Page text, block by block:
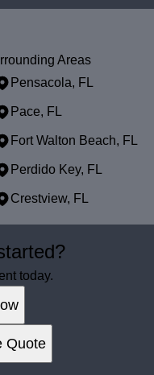
Areas
Pensacola, FL
Pace, FL
Fort Walton Beach, FL
Perdido Key, FL
Crestview, FL
today.
Quote